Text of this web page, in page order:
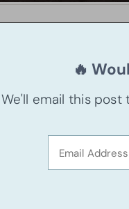
🔥
We'll email this post